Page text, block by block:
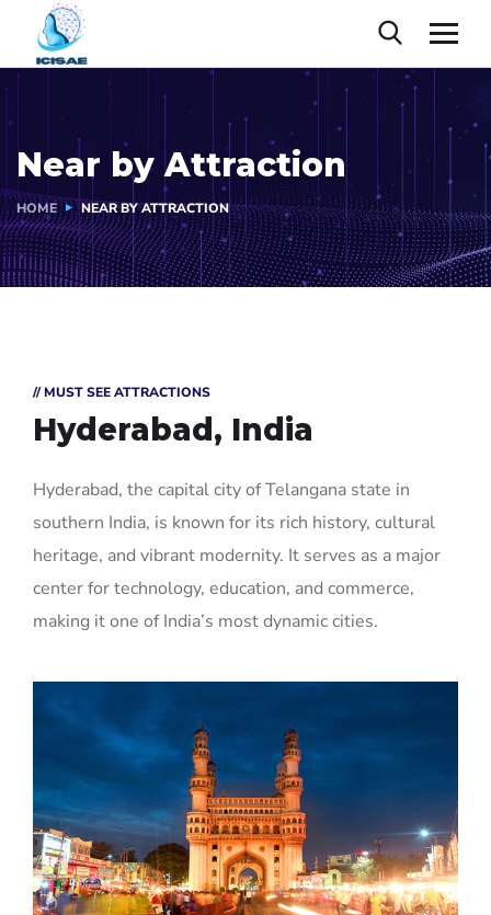
Near by Attraction
HOME NEAR BY ATTRACTION
// MUST SEE ATTRACTIONS
Hyderabad, India
Hyderabad, the capital city of Telangana state in
southern India, is known for its rich history, cultural
heritage, and vibrant modernity. It serves as a major
center for technology, education, and commerce,
making it one of India’s most dynamic cities.